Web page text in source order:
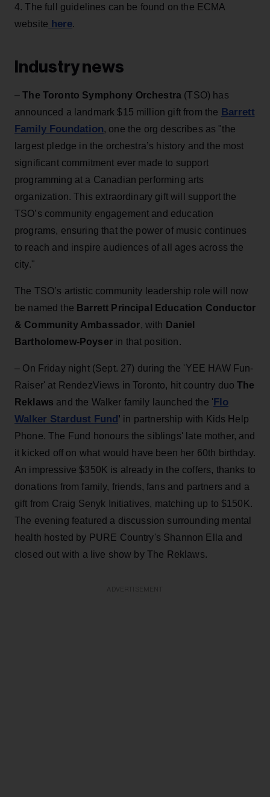
4. The full guidelines can be found on the ECMA
website here.
Industry news
– The Toronto Symphony Orchestra (TSO) has
announced a landmark $15 million gift from the Barrett
Family Foundation, one the org describes as "the
largest pledge in the orchestra’s history and the most
significant commitment ever made to support
programming at a Canadian performing arts
organization. This extraordinary gift will support the
TSO’s community engagement and education
programs, ensuring that the power of music continues
to reach and inspire audiences of all ages across the
city."
The TSO’s artistic community leadership role will now
be named the Barrett Principal Education Conductor
& Community Ambassador, with Daniel
Bartholomew-Poyser in that position.
– On Friday night (Sept. 27) during the 'YEE HAW Fun-
Raiser' at RendezViews in Toronto, hit country duoThe
Reklaws and the Walker family launched the 'Flo
Walker Stardust Fund' in partnership with Kids Help
Phone. The Fund honours the siblings' late mother, and
it kicked off on what would have been her 60th birthday.
An impressive $350K is already in the coffers, thanks to
donations from family, friends, fans and partners and a
gift from Craig Senyk Initiatives, matching up to $150K.
The evening featured a discussion surrounding mental
health hosted by PURE Country's Shannon Ella and
closed out with a live show by The Reklaws.